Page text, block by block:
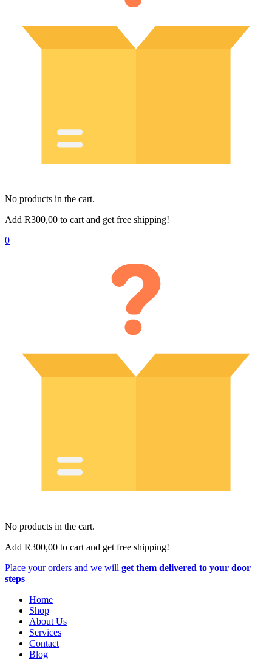
No products in the cart.
Add R300,00 to cart and get free shipping!
0
No products in the cart.
Add R300,00 to cart and get free shipping!
Place your orders and we will get them delivered to your door
steps
Home
Shop
About Us
Services
Contact
Blog